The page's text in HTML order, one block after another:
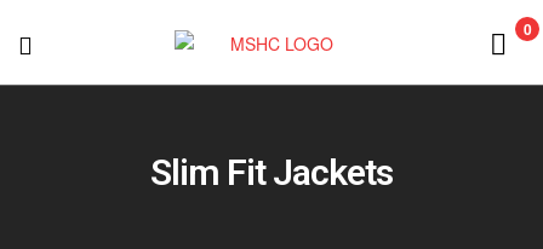
MSHC
0
Slim Fit Jackets